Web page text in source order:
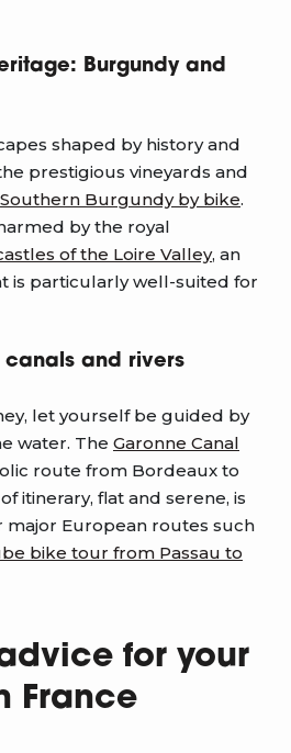
Burgundy and
shaped by history and
prestigious vineyards and
Southern Burgundy by bike.
by the royal
of the Loire Valley, an
is particularly well-suited for
and rivers
let yourself be guided by
water. The Garonne Canal
route from Bordeaux to
itinerary, flat and serene, is
major European routes such
bike tour from Passau to
for your
France